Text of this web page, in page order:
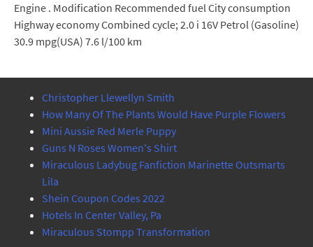
Engine . Modification Recommended fuel City consumption
Highway economy Combined cycle; 2.0 i 16V Petrol (Gasoline)
30.9 mpg(USA) 7.6 l/100 km
Christopher Llewellyn Smith
How Many Of The Plants Would Have Purple Flowers
Mini Aussie Red Merle Puppy
Guns N Roses Women's Shirt
Miraculous Ladybug Fanfiction Marinette Outsmarts
Lila
Shein Coupon Codes 2022
Hotels In Center Valley, Pa
Miraculous Stompp Transformation